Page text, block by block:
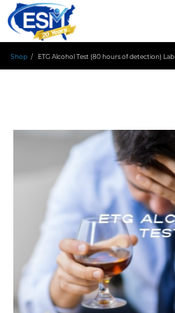
Shop ETG Alcohol Test (80 hours of detection) Lab